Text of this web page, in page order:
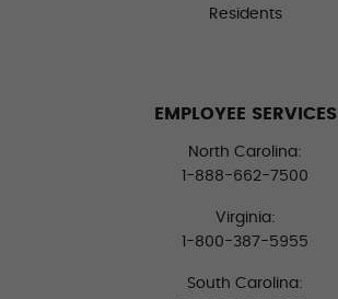
Residents
EMPLOYEE SERVICES
North Carolina:
1-888-662-7500
Virginia:
1-800-387-5955
South Carolina: